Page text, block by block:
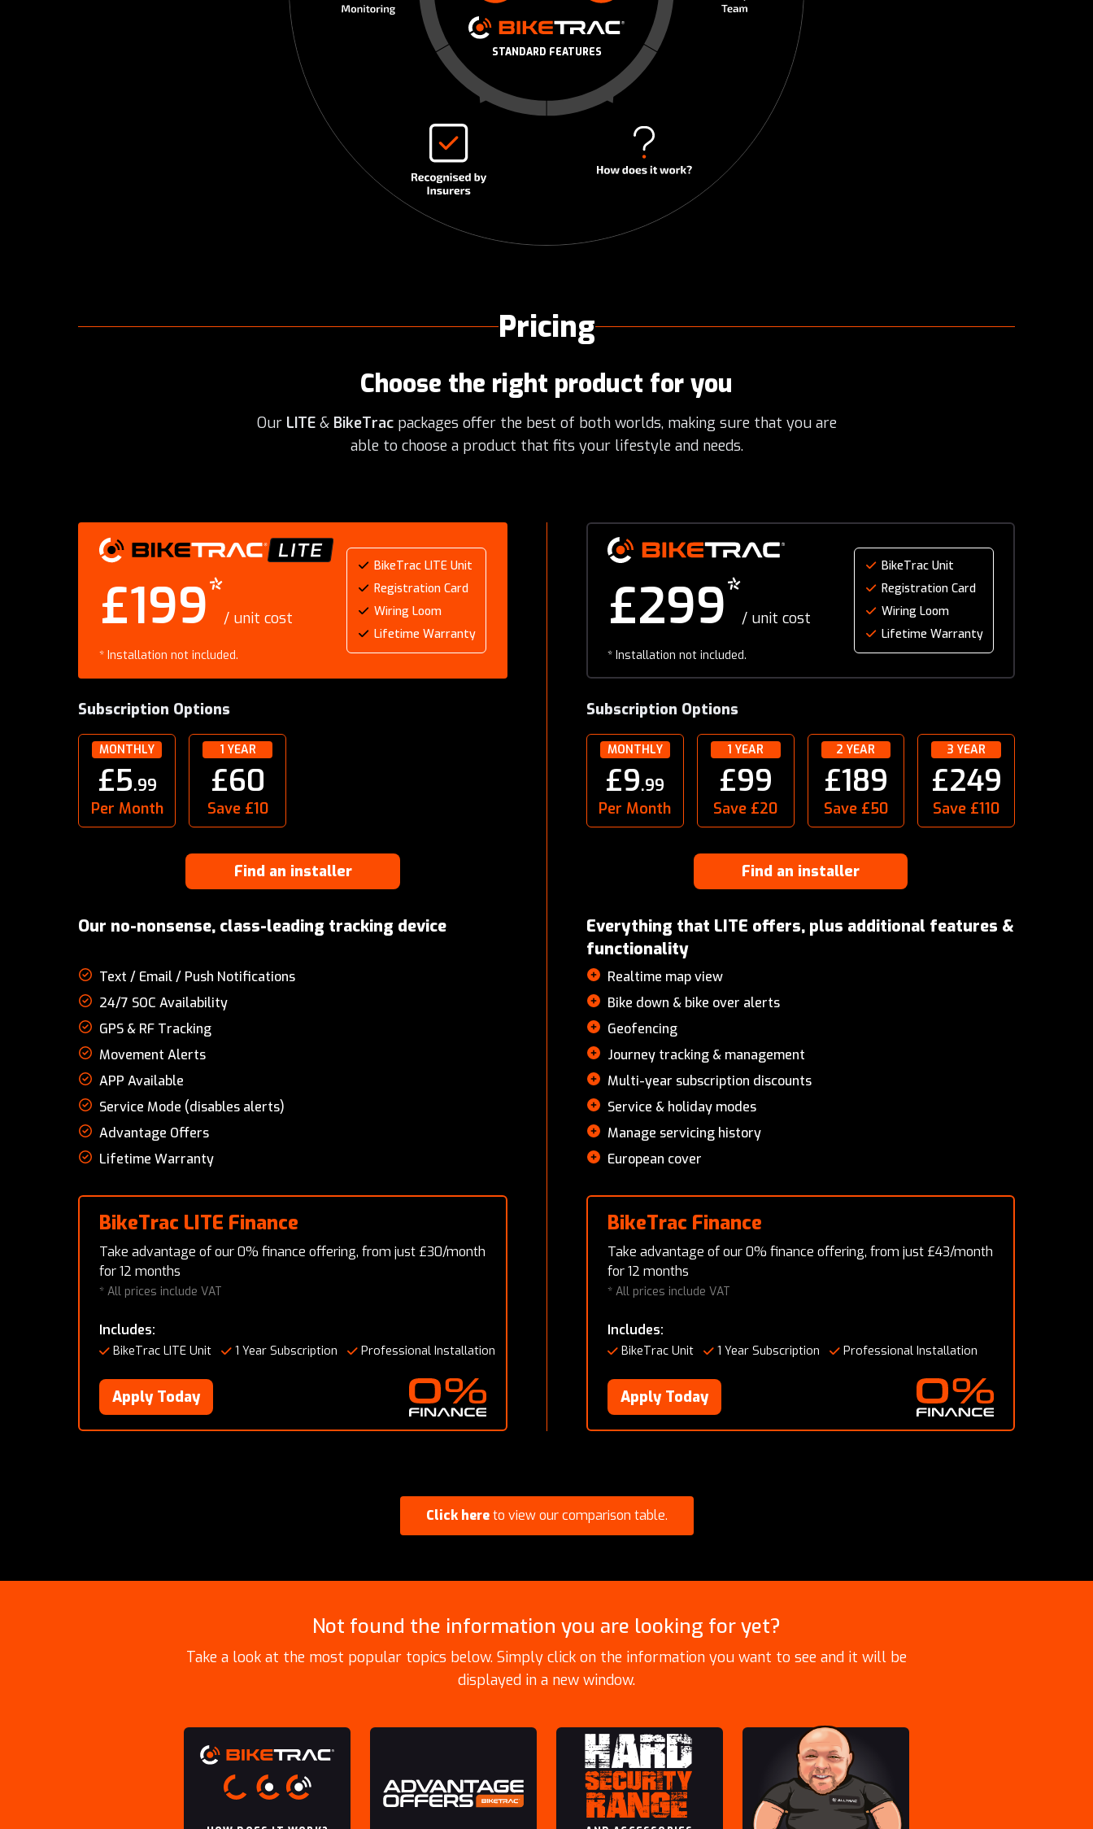
STANDARD FEATURES
Pricing
Choose the right product for you
Our LITE& BikeTracpackages offer the best of both worlds, making sure that you are
able to choose a product that fits your lifestyle and needs.
BikeTrac Lite
£199*
/ unit cost
* Installation not included.
BikeTrac LITE Unit
Registration Card
Wiring Loom
Lifetime Warranty
Subscription Options
MONTHLY
£5.99
Per Month
1 YEAR
£60
Save £10
Find an installer
Our no-nonsense, class-leading tracking device
Text / Email / Push Notifications
24/7 SOC Availability
GPS & RF Tracking
Movement Alerts
APP Available
Service Mode (disables alerts)
Advantage Offers
Lifetime Warranty
BikeTrac LITE Finance
Take advantage of our 0% finance offering, from just £30/month
for 12 months
* All prices include VAT
Includes:
BikeTrac LITE Unit 1 Year Subscription Professional Installation
Apply Today
£299*
/ unit cost
* Installation not included.
BikeTrac Unit
Registration Card
Wiring Loom
Lifetime Warranty
Subscription Options
MONTHLY
£9.99
Per Month
1 YEAR
£99
Save £20
2 YEAR
£189
Save £50
3 YEAR
£249
Save £110
Find an installer
Everything that LITE offers, plus additional features &
functionality
Realtime map view
bike down & bike over alerts
Geofencing
Journey tracking & management
Multi-year subscription discounts
Service & holiday modes
Manage servicing history
European cover
BikeTrac Finance
Take advantage of our 0% finance offering, from just £43/month
for 12 months
* All prices include VAT
Includes:
BikeTrac Unit 1 Year Subscription Professional Installation
Apply Today
Click here to view our comparison table.
Not found the information you are looking for yet?
Take a look at the most popular topics below. Simply click on the information you want to see and it will be
displayed in a new window.